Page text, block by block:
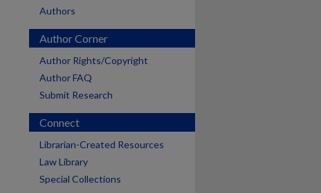
Authors
Author Corner
Author Rights/Copyright
Author FAQ
Submit Research
Connect
Librarian-Created Resources
Law Library
Special Collections